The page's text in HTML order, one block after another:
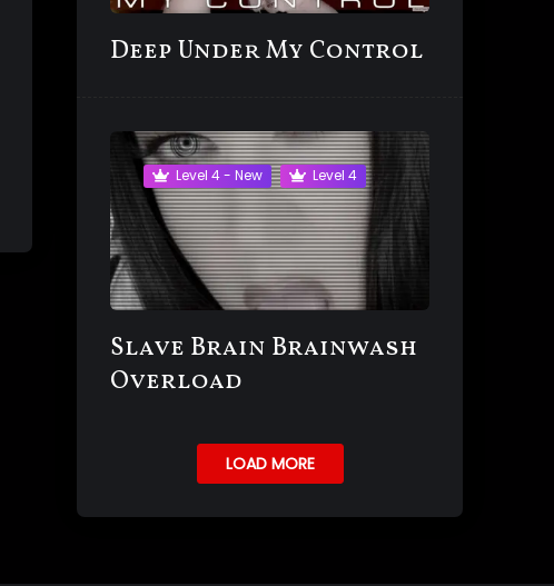
Deep Under My Control
Level 4 - New Level 4
Slave Brain Brainwash
Overload
LOAD MORE